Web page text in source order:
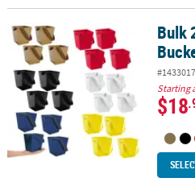
Bulk 24 Pc. Cardboard Buckets
Bulk
Starting
$18